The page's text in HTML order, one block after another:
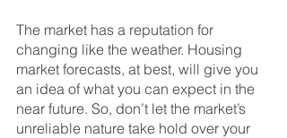
The market has a reputation for
changing like the weather. Housing
market forecasts, at best, will give you
an idea of what you can expect in the
near future. So, don’t let the market’s
unreliable nature take hold over your